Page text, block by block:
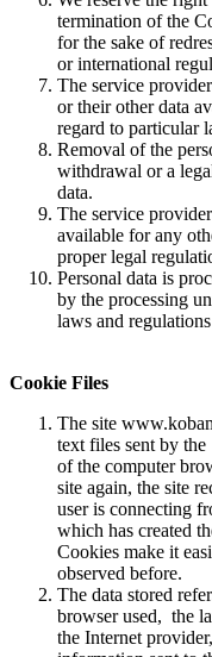
termination of the
for the sake of
or international
The service
or their other data
regard to particular
Removal of the
withdrawal or a
data.
The service
available for any
proper legal
Personal data is
by the processing
laws and
Cookie Files
The site
text files sent by
of the computer
site again, the site
user is connecting
which has created
Cookies make it
observed before.
The data stored
browser used, the
the Internet